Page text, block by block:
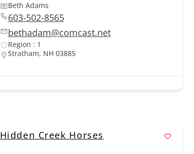
Beth Adams
603-502-8565
bethadam@comcast.net
Region : 1
Stratham, NH 03885
Hidden Creek Horses